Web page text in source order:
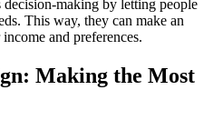
making by letting people
This way, they can make an
and preferences.
Making the Most